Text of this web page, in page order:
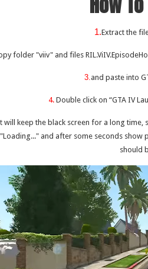
1.Extract the
folder "viiv" and files
3.and paste into
4. Double click on “GTA IV
will keep the black screen for a long
and after some seconds show
should